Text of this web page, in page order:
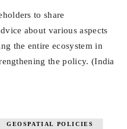
to share
about various aspects
the entire ecosystem in
the policy. (India
GEOSPATIAL POLICIES